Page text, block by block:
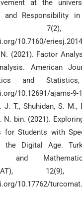
at the
and Responsibility
7(2),
10.7160/
N. (2021). Factor
American
and
10.12691/ajams-9-
J. T., Shuhidan, S. M.,
N. bin. (2021).
for Students with
the Digital Age.
and
12(9),
10.17762/